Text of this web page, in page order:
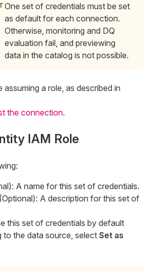
One set of credentials must be set
as default for each connection.
Otherwise, monitoring and DQ
evaluation fail, and previewing
data in the catalog is not possible.
assuming a role, as described in
the connection.
IAM Role
A name for this set of credentials.
(Optional): A description for this set of
this set of credentials by default
the data source, select Set as